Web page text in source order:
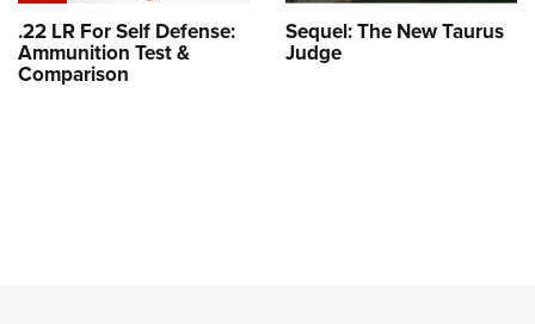
.22 LR For Self Defense:
Ammunition Test &
Comparison
Sequel: The New Taurus
Judge